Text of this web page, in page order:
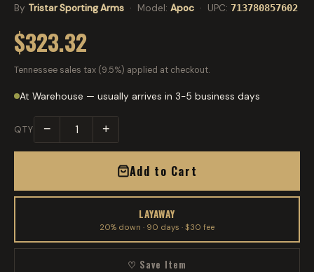
By Tristar Sporting Arms · Model: Apoc · UPC: 713780857602
$323.32
Tennessee sales tax (9.5%) applied at checkout.
At Warehouse — usually arrives in 3-5 business days
QTY − +
Add to Cart
LAYAWAY
20% down · 90 days · $30 fee
♡ Save Item